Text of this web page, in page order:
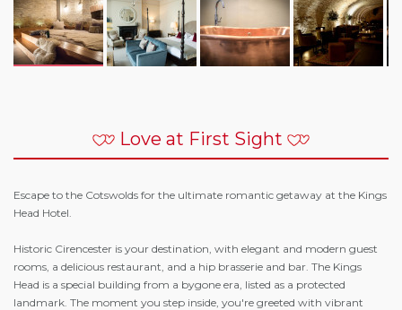
Love at First Sight
Escape to the Cotswolds for the ultimate romantic getaway at the Kings
Head Hotel.
Historic Cirencester is your destination, with elegant and modern guest
rooms, a delicious restaurant, and a hip brasserie and bar. The Kings
Head is a special building from a bygone era, listed as a protected
landmark. The moment you step inside, you're greeted with vibrant